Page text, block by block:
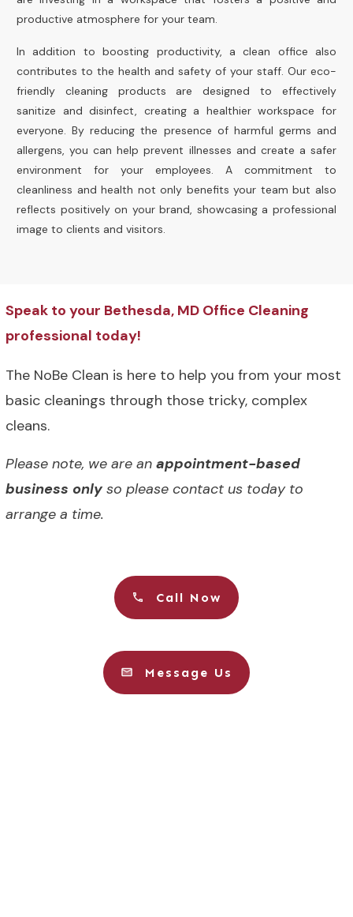
productive atmosphere for your team.
In addition to boosting productivity, a clean office also
contributes to the health and safety of your staff. Our eco-
friendly cleaning products are designed to effectively
sanitize and disinfect, creating a healthier workspace for
everyone. By reducing the presence of harmful germs and
allergens, you can help prevent illnesses and create a safer
environment for your employees. A commitment to
cleanliness and health not only benefits your team but also
reflects positively on your brand, showcasing a professional
image to clients and visitors.
Speak to your Bethesda, MD Office Cleaning
professional today!
The NoBe Clean is here to help you from your most
basic cleanings through those tricky, complex
cleans.
Please note, we are an appointment-based
business only so please contact us today to
arrange a time.
Call Now
Message Us